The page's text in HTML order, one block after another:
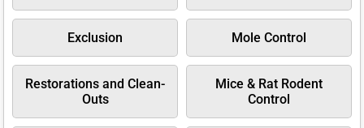
Exclusion Mole Control
Restorations and Clean-
Outs
Mice & Rat Rodent
Control